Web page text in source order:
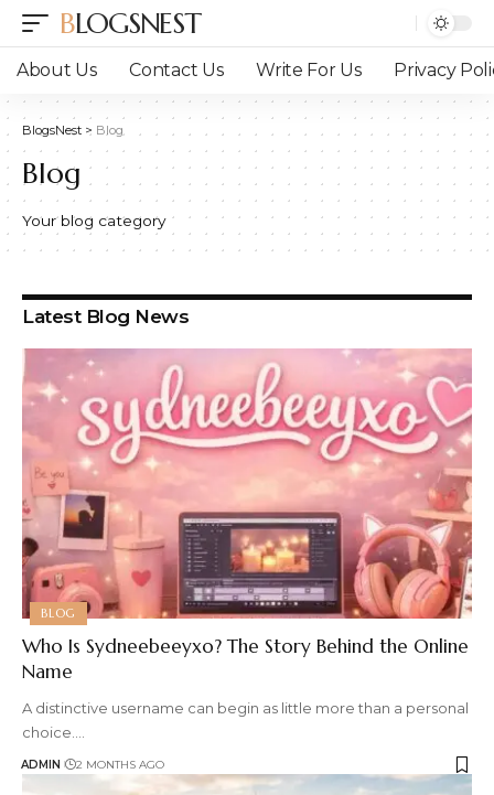
BLOGSNEST
About Us Contact Us Write For Us Privacy
BlogsNest > Blog
Blog
Your blog category
Latest Blog News
BLOG
Who Is Sydneebeeyxo? The Story Behind the Online
Name
A distinctive username can begin as little more than a personal
choice.
ADMIN 2 MONTHS AGO